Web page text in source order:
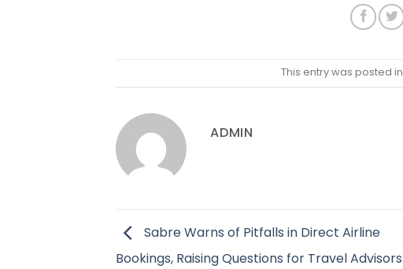
This entry was posted in
ADMIN
Sabre Warns of Pitfalls in Direct Airline
Bookings, Raising Questions for Travel Advisors